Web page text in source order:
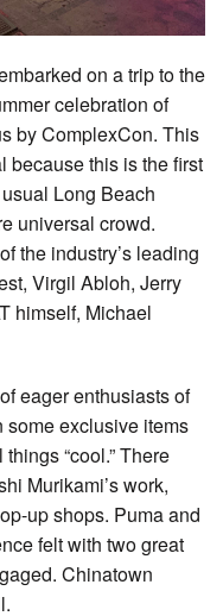
on a trip to the
celebration of
by ComplexCon. This
because this is the first
Long Beach
universal crowd.
the industry’s leading
Virgil Abloh, Jerry
himself, Michael
eager enthusiasts of
some exclusive items
“cool.” There
Murikami’s work,
up shops. Puma and
felt with two great
Chinatown